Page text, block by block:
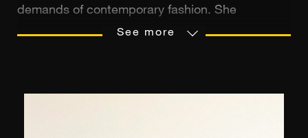
demands of contemporary fashion. She
discovered photography in high school while
See more